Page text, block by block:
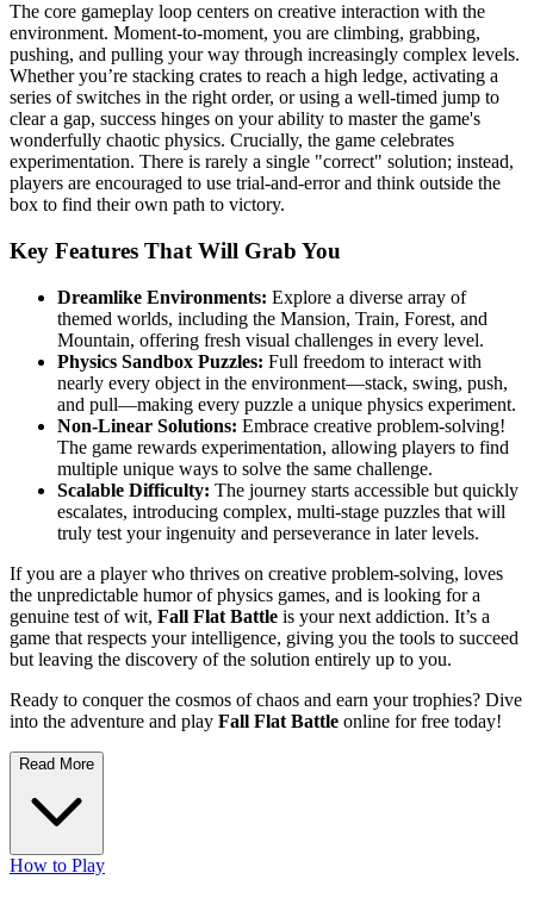
The core gameplay loop centers on creative interaction with the
environment. Moment-to-moment, you are climbing, grabbing,
pushing, and pulling your way through increasingly complex levels.
Whether you’re stacking crates to reach a high ledge, activating a
series of switches in the right order, or using a well-timed jump to
clear a gap, success hinges on your ability to master the game's
wonderfully chaotic physics. Crucially, the game celebrates
experimentation. There is rarely a single "correct" solution; instead,
players are encouraged to use trial-and-error and think outside the
box to find their own path to victory.
Key Features That Will Grab You
Dreamlike Environments: Explore a diverse array of
themed worlds, including the Mansion, Train, Forest, and
Mountain, offering fresh visual challenges in every level.
Physics Sandbox Puzzles: Full freedom to interact with
nearly every object in the environment—stack, swing, push,
and pull—making every puzzle a unique physics experiment.
Non-Linear Solutions: Embrace creative problem-solving!
The game rewards experimentation, allowing players to find
multiple unique ways to solve the same challenge.
Scalable Difficulty: The journey starts accessible but quickly
escalates, introducing complex, multi-stage puzzles that will
truly test your ingenuity and perseverance in later levels.
If you are a player who thrives on creative problem-solving, loves
the unpredictable humor of physics games, and is looking for a
genuine test of wit, Fall Flat Battle is your next addiction. It’s a
game that respects your intelligence, giving you the tools to succeed
but leaving the discovery of the solution entirely up to you.
Ready to conquer the cosmos of chaos and earn your trophies? Dive
into the adventure and play Fall Flat Battle online for free today!
Read More
How to Play